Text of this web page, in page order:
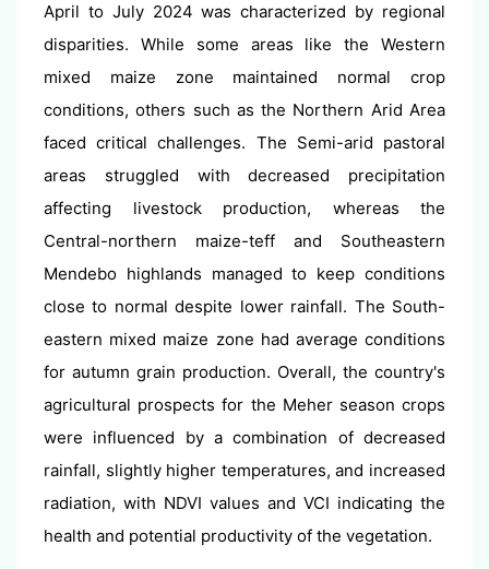
April to July 2024 was characterized by regional
disparities. While some areas like the Western
mixed maize zone maintained normal crop
conditions, others such as the Northern Arid Area
faced critical challenges. The Semi-arid pastoral
areas struggled with decreased precipitation
affecting livestock production, whereas the
Central-northern maize-teff and Southeastern
Mendebo highlands managed to keep conditions
close to normal despite lower rainfall. The South-
eastern mixed maize zone had average conditions
for autumn grain production. Overall, the country's
agricultural prospects for the Meher season crops
were influenced by a combination of decreased
rainfall, slightly higher temperatures, and increased
radiation, with NDVI values and VCI indicating the
health and potential productivity of the vegetation.